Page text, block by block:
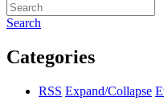
Search
Categories
RSS Expand/Collapse